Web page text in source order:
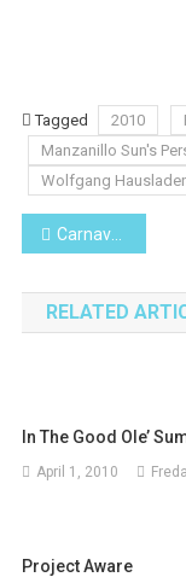
Tagged 2010
Manzanillo Sun's
Wolfgang
Post
Carnaval, Mardis Gras, Pancake Day
RELATED
In The Good Ole’
April 1, 2010
Project Aware